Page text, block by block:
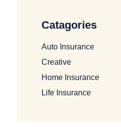
Catagories
Auto Insurance
Creative
Home Insurance
Life Insurance